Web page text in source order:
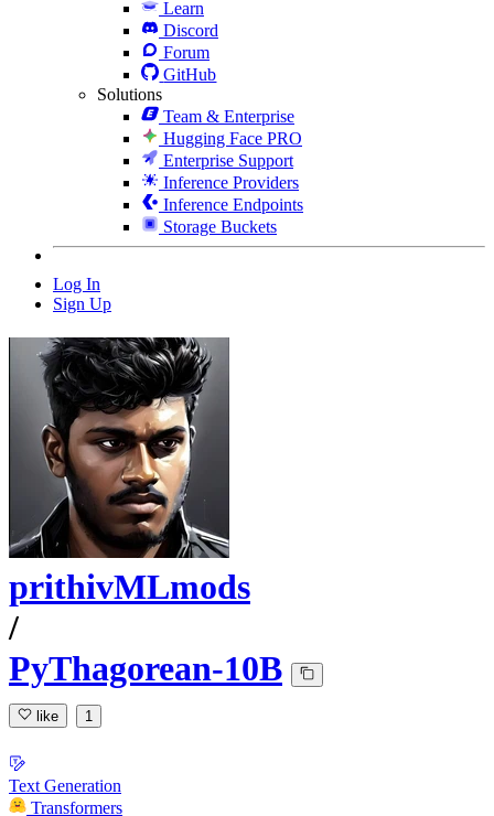
Learn
Discord
Forum
GitHub
Solutions
Team & Enterprise
Hugging Face PRO
Enterprise Support
Inference Providers
Inference Endpoints
Storage Buckets
Log In
Sign Up
prithivMLmods
/
PyThagorean-10B
like 1
Text Generation
Transformers